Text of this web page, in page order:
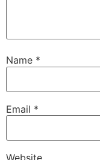
Name *
Email *